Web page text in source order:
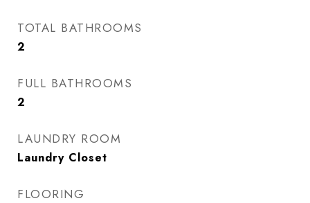
TOTAL BATHROOMS
2
FULL BATHROOMS
2
LAUNDRY ROOM
Laundry Closet
FLOORING